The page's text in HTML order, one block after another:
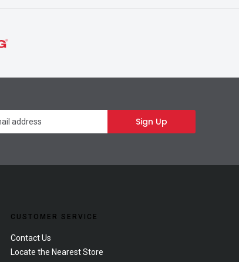
Sign Up
CUSTOMER SERVICE
Contact Us
Locate the Nearest Store